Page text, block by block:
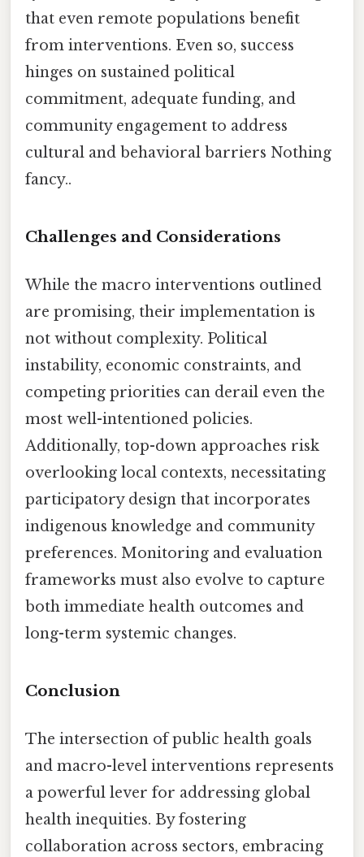
that even remote populations benefit
from interventions. Even so, success
hinges on sustained political
commitment, adequate funding, and
community engagement to address
cultural and behavioral barriers Nothing
fancy..
Challenges and Considerations
While the macro interventions outlined
are promising, their implementation is
not without complexity. Political
instability, economic constraints, and
competing priorities can derail even the
most well-intentioned policies.
Additionally, top-down approaches risk
overlooking local contexts, necessitating
participatory design that incorporates
indigenous knowledge and community
preferences. Monitoring and evaluation
frameworks must also evolve to capture
both immediate health outcomes and
long-term systemic changes.
Conclusion
The intersection of public health goals
and macro-level interventions represents
a powerful lever for addressing global
health inequities. By fostering
collaboration across sectors, embracing